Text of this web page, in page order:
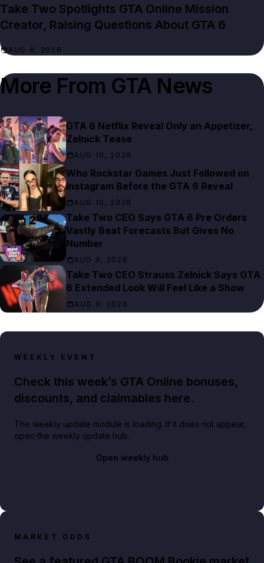
Take Two Spotlights GTA Online Mission
Creator, Raising Questions About GTA 6
AUG 8, 2026
More From GTA News
GTA 6 Netflix Reveal Only an Appetizer,
Zelnick Tease
AUG 10, 2026
Who Rockstar Games Just Followed on
Instagram Before the GTA 6 Reveal
AUG 10, 2026
Take Two CEO Says GTA 6 Pre Orders
Vastly Beat Forecasts But Gives No
Number
AUG 9, 2026
Take Two CEO Strauss Zelnick Says GTA
6 Extended Look Will Feel Like a Show
AUG 9, 2026
WEEKLY EVENT
Check this week’s GTA Online bonuses,
discounts, and claimables here.
The weekly update module is loading. If it does not appear,
open the weekly update hub.
Open weekly hub
MARKET ODDS